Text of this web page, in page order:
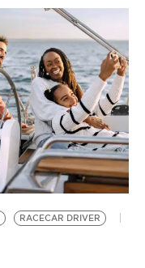
RACECAR DRIVER